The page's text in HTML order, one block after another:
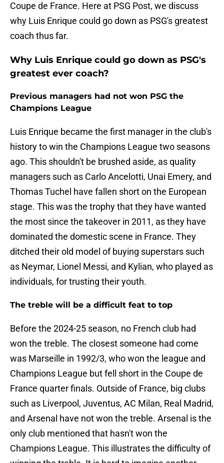
Coupe de France. Here at PSG Post, we discuss
why Luis Enrique could go down as PSG's greatest
coach thus far.
Why Luis Enrique could go down as PSG's
greatest ever coach?
Previous managers had not won PSG the
Champions League
Luis Enrique became the first manager in the club's
history to win the Champions League two seasons
ago. This shouldn't be brushed aside, as quality
managers such as Carlo Ancelotti, Unai Emery, and
Thomas Tuchel have fallen short on the European
stage. This was the trophy that they have wanted
the most since the takeover in 2011, as they have
dominated the domestic scene in France. They
ditched their old model of buying superstars such
as Neymar, Lionel Messi, and Kylian, who played as
individuals, for trusting their youth.
The treble will be a difficult feat to top
Before the 2024-25 season, no French club had
won the treble. The closest someone had come
was Marseille in 1992/3, who won the league and
Champions League but fell short in the Coupe de
France quarter finals. Outside of France, big clubs
such as Liverpool, Juventus, AC Milan, Real Madrid,
and Arsenal have not won the treble. Arsenal is the
only club mentioned that hasn't won the
Champions League. This illustrates the difficulty of